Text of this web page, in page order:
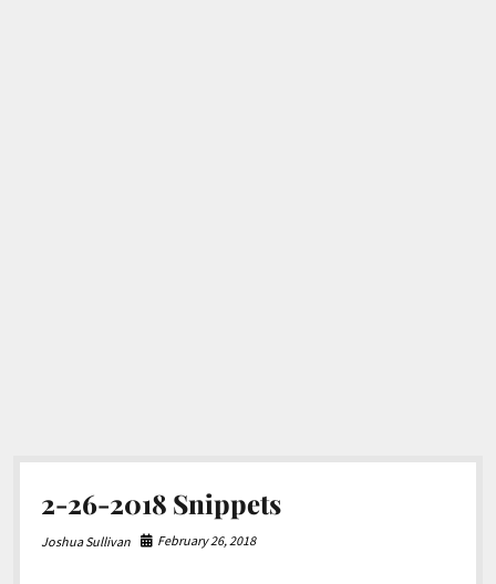
2-26-2018 Snippets
Joshua Sullivan February 26, 2018